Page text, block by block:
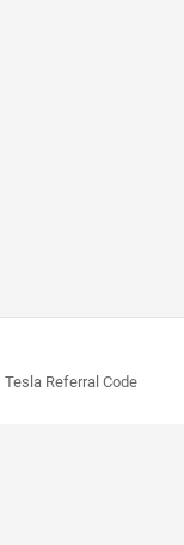
Tesla Referral Code